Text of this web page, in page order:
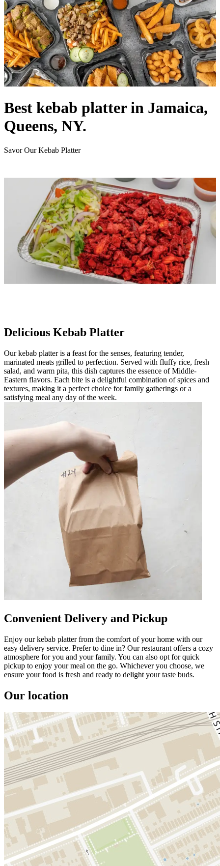
Best kebab platter in Jamaica,
Queens, NY.
Savor Our Kebab Platter
Delicious Kebab Platter
Our kebab platter is a feast for the senses, featuring tender,
marinated meats grilled to perfection. Served with fluffy rice, fresh
salad, and warm pita, this dish captures the essence of Middle-
Eastern flavors. Each bite is a delightful combination of spices and
textures, making it a perfect choice for family gatherings or a
satisfying meal any day of the week.
Convenient Delivery and Pickup
Enjoy our kebab platter from the comfort of your home with our
easy delivery service. Prefer to dine in? Our restaurant offers a cozy
atmosphere for you and your family. You can also opt for quick
pickup to enjoy your meal on the go. Whichever you choose, we
ensure your food is fresh and ready to delight your taste buds.
Our location